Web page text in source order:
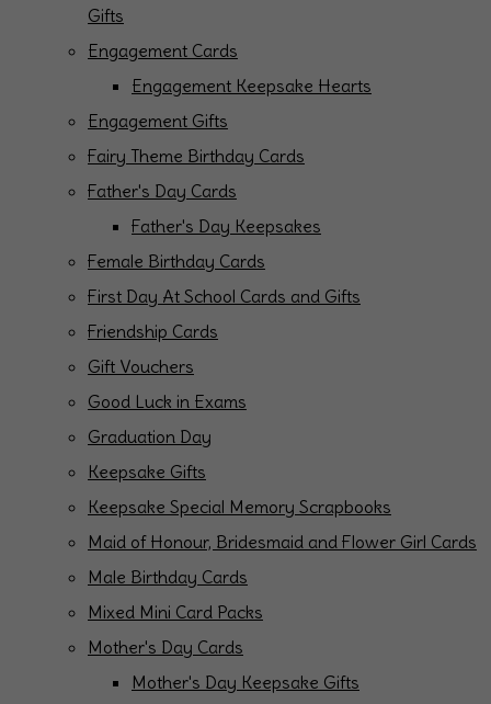
Gifts
Engagement Cards
Engagement Keepsake Hearts
Engagement Gifts
Fairy Theme Birthday Cards
Father's Day Cards
Father's Day Keepsakes
Female Birthday Cards
First Day At School Cards and Gifts
Friendship Cards
Gift Vouchers
Good Luck in Exams
Graduation Day
Keepsake Gifts
Keepsake Special Memory Scrapbooks
Maid of Honour, Bridesmaid and Flower Girl Cards
Male Birthday Cards
Mixed Mini Card Packs
Mother's Day Cards
Mother's Day Keepsake Gifts